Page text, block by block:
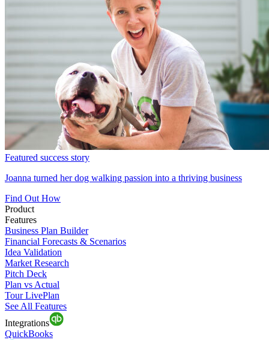
Featured success story
Joanna turned her dog walking passion into a thriving business
Find Out How
Product
Features
Business Plan Builder
Financial Forecasts & Scenarios
Idea Validation
Market Research
Pitch Deck
Plan vs Actual
Tour LivePlan
See All Features
Integrations
QuickBooks